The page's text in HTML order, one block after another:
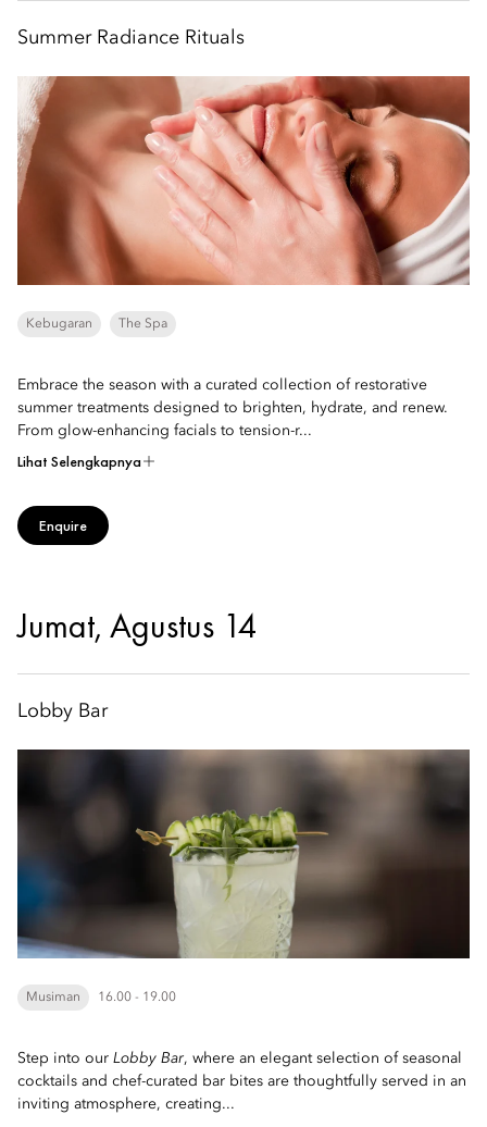
Summer Radiance Rituals
Kebugaran The Spa
Embrace the season with a curated collection of restorative
summer treatments designed to brighten, hydrate, and renew.
From glow-enhancing facials to tension-r...
Lihat Selengkapnya
Enquire
Jumat, Agustus 14
Lobby Bar
Musiman 16.00 - 19.00
Step into our Lobby Bar, where an elegant selection of seasonal
cocktails and chef-curated bar bites are thoughtfully served in an
inviting atmosphere, creating...